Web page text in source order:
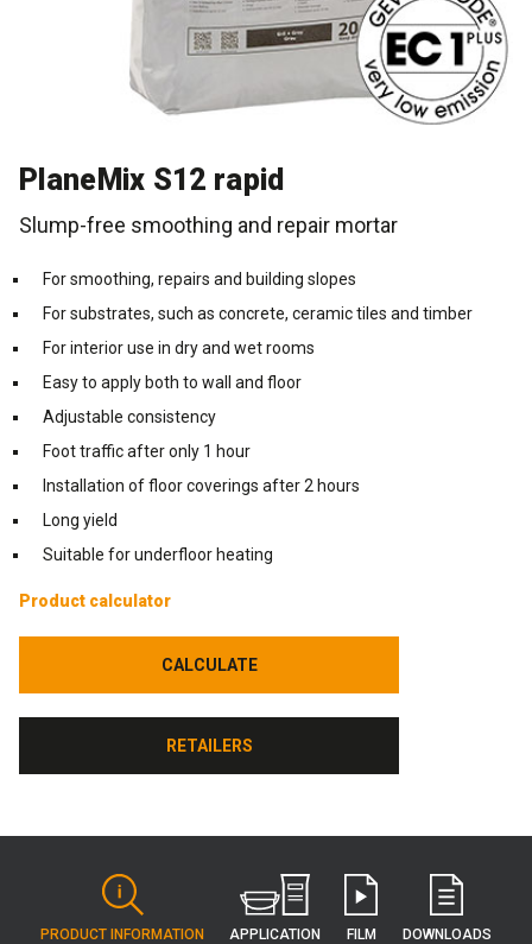
Cleaning and maintenance
Smooth rendering and paints
Acoustic underlay
Downloads
Downloads
Technical Questions
Distributors
SE
PlaneMix S12 rapid
Slump-free smoothing and repair mortar
For smoothing, repairs and building slopes
For substrates, such as concrete, ceramic tiles and timber
For interior use in dry and wet rooms
Easy to apply both to wall and floor
Adjustable consistency
Foot traffic after only 1 hour
Installation of floor coverings after 2 hours
Long yield
Suitable for underfloor heating
Product calculator
CALCULATE
CALCULATE
RETAILERS
RETAILERS
PRODUCT INFORMATION APPLICATION FILM DOWNLOADS